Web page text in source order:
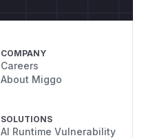
COMPANY
Careers
About Miggo
SOLUTIONS
AI Runtime Vulnerability